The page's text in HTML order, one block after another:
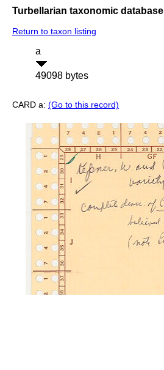
Turbellarian taxonomic database
Return to taxon listing
a
49098 bytes
CARD a: (Go to this record)